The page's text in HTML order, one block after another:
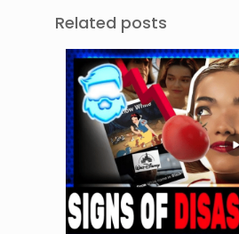
Related posts